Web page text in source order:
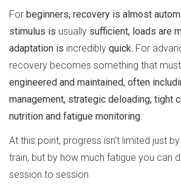
For beginners, recovery is almost
stimulus is usually sufficient, loads are
adaptation is incredibly quick. For
recovery becomes something that
engineered and maintained, often
management, strategic deloading, tight
nutrition and fatigue monitoring.
At this point, progress isn’t limited just
train, but by how much fatigue you can
session to session.